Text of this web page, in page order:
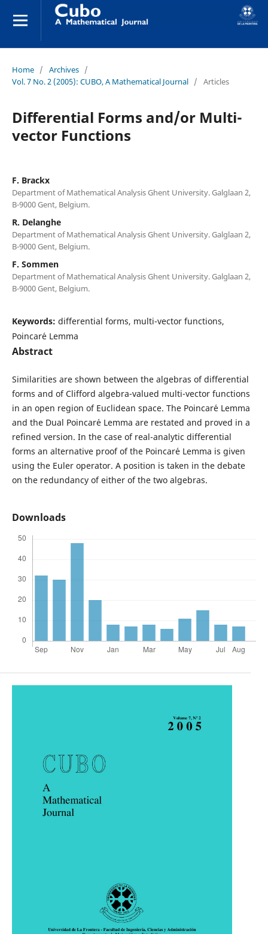
Home / Archives /
Vol. 7 No. 2 (2005): CUBO, A Mathematical Journal / Articles
Differential Forms and/or Multi-
vector Functions
F. Brackx
Department of Mathematical Analysis Ghent University. Galglaan 2,
B-9000 Gent, Belgium.
R. Delanghe
Department of Mathematical Analysis Ghent University. Galglaan 2,
B-9000 Gent, Belgium.
F. Sommen
Department of Mathematical Analysis Ghent University. Galglaan 2,
B-9000 Gent, Belgium.
Keywords: differential forms, multi-vector functions,
Poincar´e Lemma
Abstract
Similarities are shown between the algebras of differential
forms and of Clifford algebra-valued multi-vector functions
in an open region of Euclidean space. The Poincar´e Lemma
and the Dual Poincar´e Lemma are restated and proved in a
refined version. In the case of real-analytic differential
forms an alternative proof of the Poincar´e Lemma is given
using the Euler operator. A position is taken in the debate
on the redundancy of either of the two algebras.
Downloads